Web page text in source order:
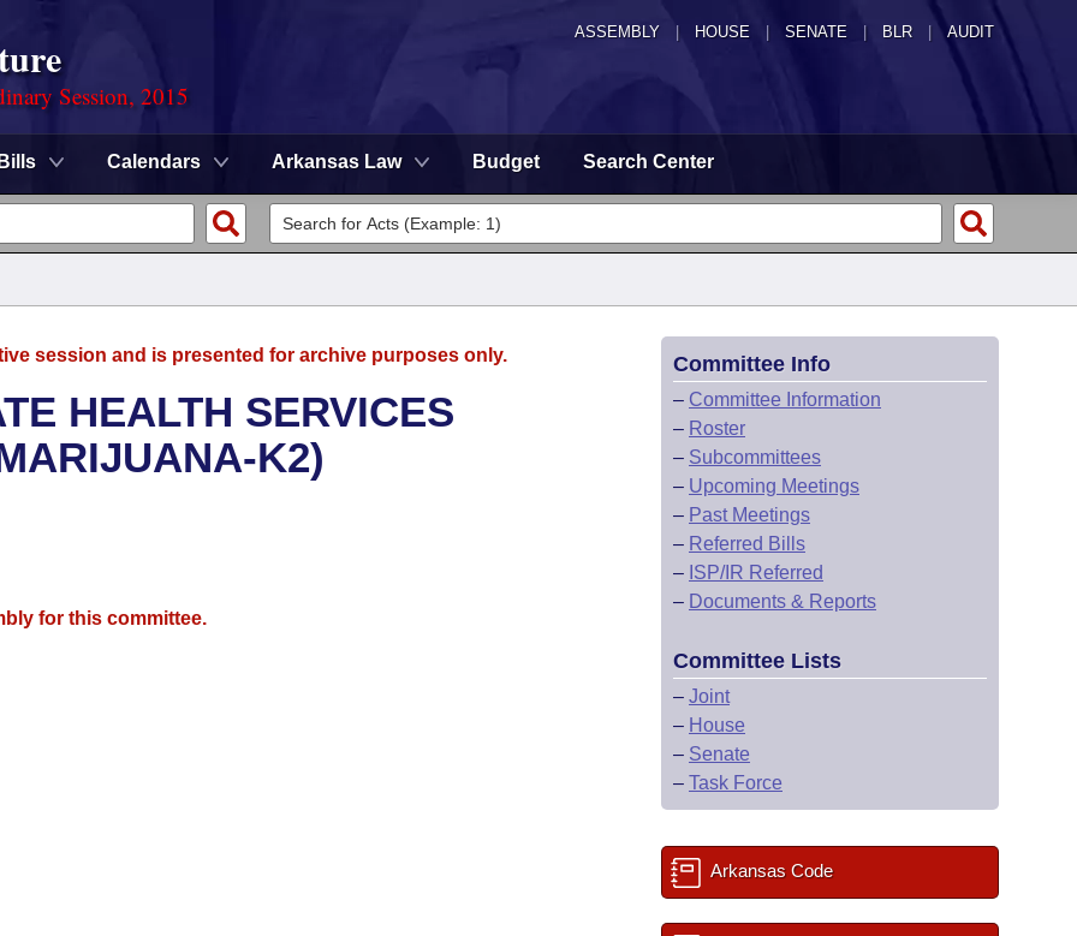
ASSEMBLY HOUSE SENATE | BLR | AUDIT
Session, 2015
Bills Calendars Arkansas Law Budget Search Center
session and is presented for archive purposes only.
HEALTH SERVICES
K2)
for this committee.
Committee Info
– Committee Information
– Roster
– Subcommittees
– Upcoming Meetings
– Past Meetings
– Referred Bills
– ISP/IR Referred
– Documents & Reports
Committee Lists
– Joint
– House
– Senate
– Task Force
Arkansas Code